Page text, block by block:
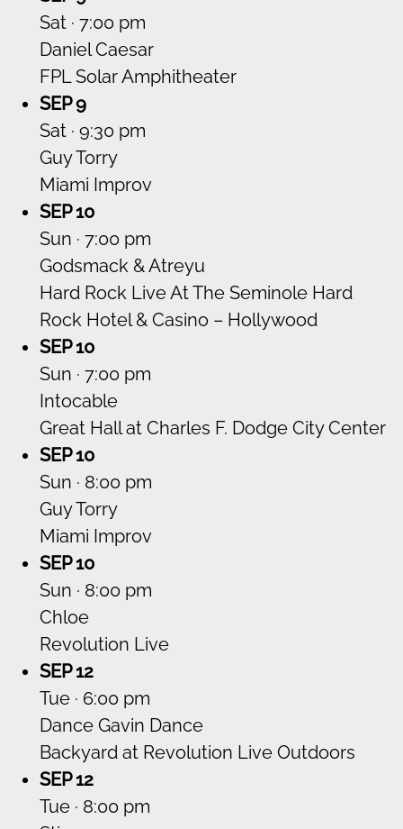
Sat · 7:00 pm
Daniel Caesar
FPL Solar Amphitheater
SEP 9
Sat · 9:30 pm
Guy Torry
Miami Improv
SEP 10
Sun · 7:00 pm
Godsmack & Atreyu
Hard Rock Live At The Seminole Hard
Rock Hotel & Casino – Hollywood
SEP 10
Sun · 7:00 pm
Intocable
Great Hall at Charles F. Dodge City Center
SEP 10
Sun · 8:00 pm
Guy Torry
Miami Improv
SEP 10
Sun · 8:00 pm
Chloe
Revolution Live
SEP 12
Tue · 6:00 pm
Dance Gavin Dance
Backyard at Revolution Live Outdoors
SEP 12
Tue · 8:00 pm